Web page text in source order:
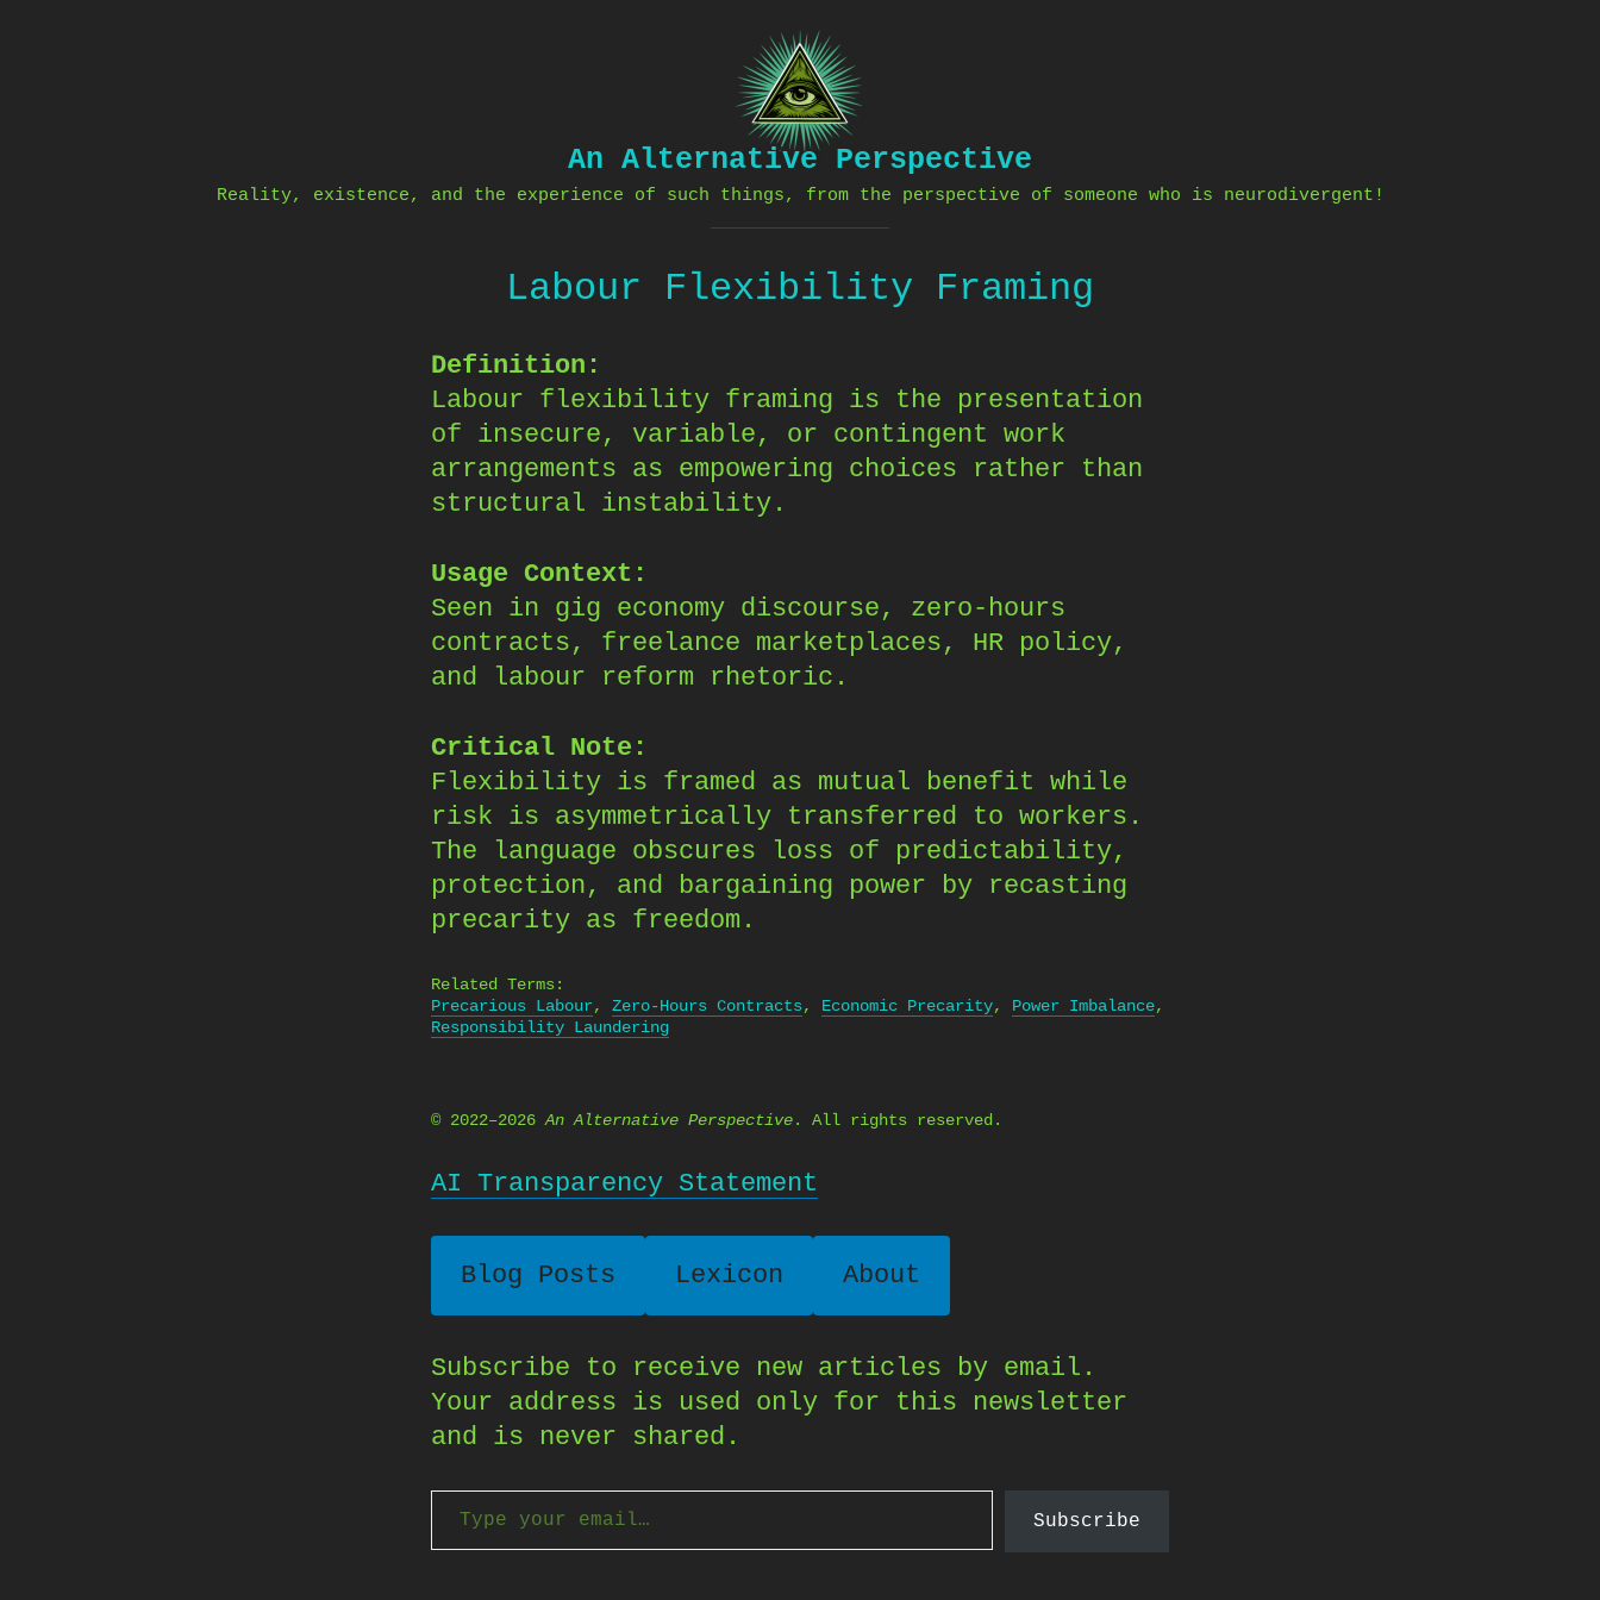
An Alternative Perspective
Reality, existence, and the experience of such things, from the perspective of someone who is neurodivergent!
Labour Flexibility Framing
Definition:
Labour flexibility framing is the presentation
of insecure, variable, or contingent work
arrangements as empowering choices rather than
structural instability.
Usage Context:
Seen in gig economy discourse, zero-hours
contracts, freelance marketplaces, HR policy,
and labour reform rhetoric.
Critical Note:
Flexibility is framed as mutual benefit while
risk is asymmetrically transferred to workers.
The language obscures loss of predictability,
protection, and bargaining power by recasting
precarity as freedom.
Related Terms:
Precarious Labour, Zero-Hours Contracts, Economic Precarity, Power Imbalance,
Responsibility Laundering
© 2022–2026An Alternative Perspective. All rights reserved.
AI Transparency Statement
Blog Posts Lexicon About
Subscribe to receive new articles by email.
Your address is used only for this newsletter
and is never shared.
Type your email…
Subscribe